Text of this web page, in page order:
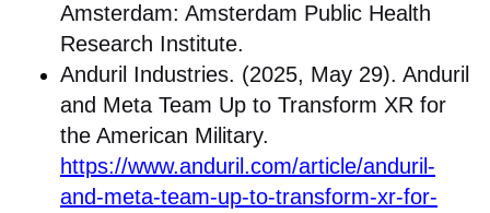
Amsterdam: Amsterdam Public Health
Research Institute.
Anduril Industries. (2025, May 29). Anduril
and Meta Team Up to Transform XR for
the American Military.
https://www.anduril.com/article/anduril-
and-meta-team-up-to-transform-xr-for-